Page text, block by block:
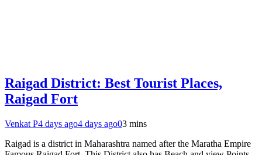
Raigad District: Best Tourist Places,
Raigad Fort
Venkat P4 days ago4 days ago03 mins
Raigad is a district in Maharashtra named after the Maratha Empire